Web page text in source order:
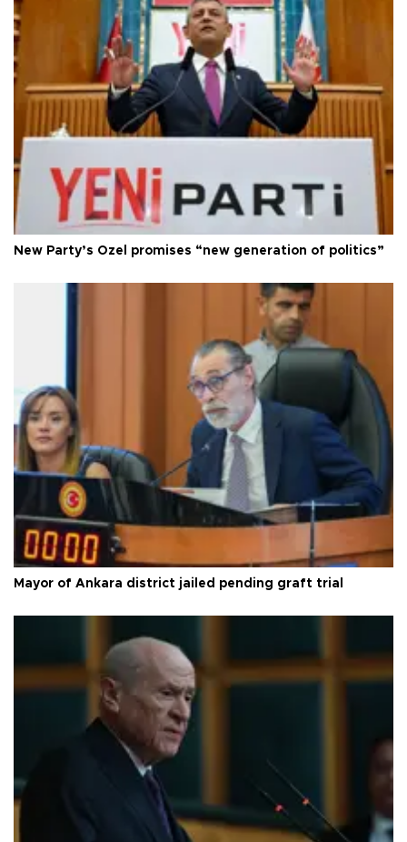
New Party’s Özel promises “new generation of politics”
Mayor of Ankara district jailed pending graft trial